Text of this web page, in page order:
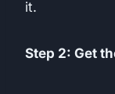
it.
Step 2: Get